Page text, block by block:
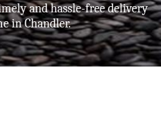
and hassle-free delivery
in Chandler.